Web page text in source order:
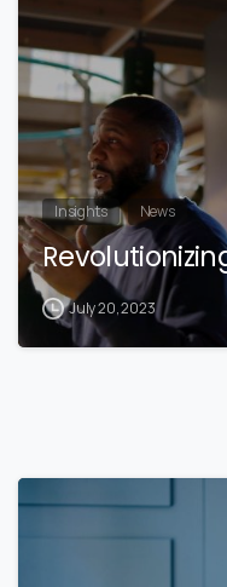
Insights News
July 20, 2023